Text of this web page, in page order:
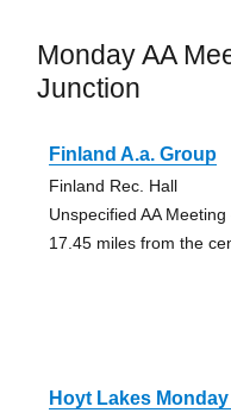
Monday AA
Junction
Finland A.a. Group
Finland Rec. Hall
Unspecified AA
17.45 miles from the
Hoyt Lakes